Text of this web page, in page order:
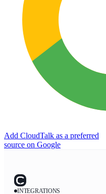
Add CloudTalk as a preferred
source on Google
INTEGRATIONS